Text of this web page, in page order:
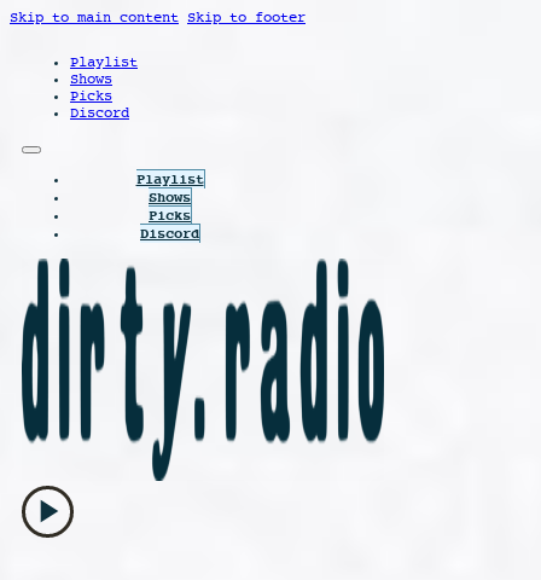
Skip to main content Skip to footer
Playlist
Shows
Picks
Discord
Playlist
Shows
Picks
Discord
play_arrow